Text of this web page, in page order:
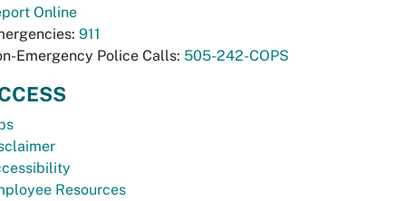
Online
911
Emergency Police Calls: 505-242-COPS
Resources